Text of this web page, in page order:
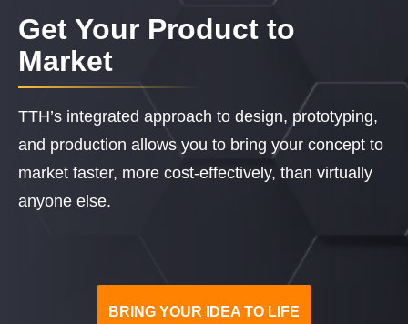
Get Your Product to
Market
TTH’s integrated approach to design, prototyping,
and production allows you to bring your concept to
market faster, more cost-effectively, than virtually
anyone else.
BRING YOUR IDEA TO LIFE